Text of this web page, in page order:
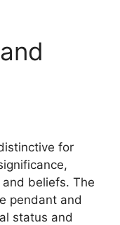
for
beliefs. The
pendant and
status and